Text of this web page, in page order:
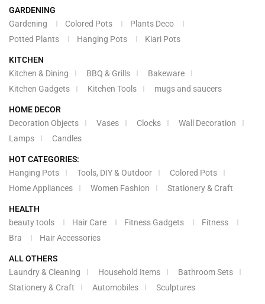
GARDENING
Gardening
Colored Pots
Plants Deco
Potted Plants
Hanging Pots Kiari Pots
KITCHEN
Kitchen & Dining
BBQ & Grills
Bakeware
Kitchen Gadgets
Kitchen Tools mugs and saucers
HOME DECOR
Decoration Objects
Vases Clocks
Wall Decoration
Lamps
Candles
HOT CATEGORIES:
Hanging Pots
Tools, DIY & Outdoor
Colored Pots
Home Appliances
Women Fashion Stationery & Craft
HEALTH
beauty tools
Hair Care Fitness Gadgets
Fitness
Bra
Hair Accessories
ALL OTHERS
Laundry & Cleaning
Household Items
Bathroom Sets
Stationery & Craft
Automobiles Sculptures